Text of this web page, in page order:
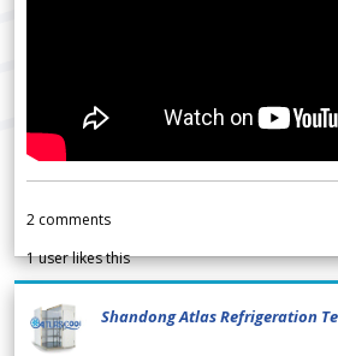
2 comments
1user likes this
Shandong Atlas Refrigeration